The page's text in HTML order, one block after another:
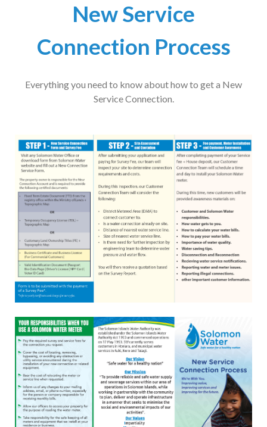
New Service
Connection Process
Everything you need to know about how to get a New
Service Connection.